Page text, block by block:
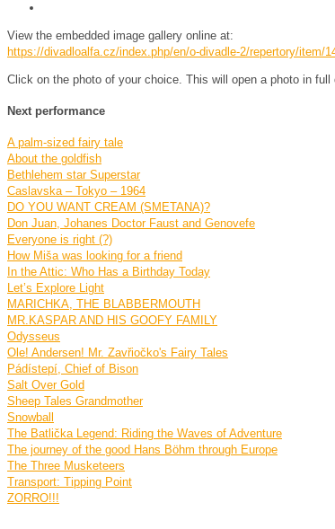
View the embedded image gallery online at:
https://divadloalfa.cz/index.php/en/o-divadle-2/repertory/item/
Click on the photo of your choice. This will open a photo in
Next performance
A palm-sized fairy tale
About the goldfish
Bethlehem star Superstar
Caslavska – Tokyo – 1964
DO YOU WANT CREAM (SMETANA)?
Don Juan, Johanes Doctor Faust and Genovefe
Everyone is right (?)
How Miša was looking for a friend
In the Attic: Who Has a Birthday Today
Let’s Explore Light
MARICHKA, THE BLABBERMOUTH
MR.KASPAR AND HIS GOOFY FAMILY
Odysseus
Ole! Andersen! Mr. Zavřiočko's Fairy Tales
Pádístepí, Chief of Bison
Salt Over Gold
Sheep Tales Grandmother
Snowball
The Batlička Legend: Riding the Waves of Adventure
The journey of the good Hans Böhm through Europe
The Three Musketeers
Transport: Tipping Point
ZORRO!!!